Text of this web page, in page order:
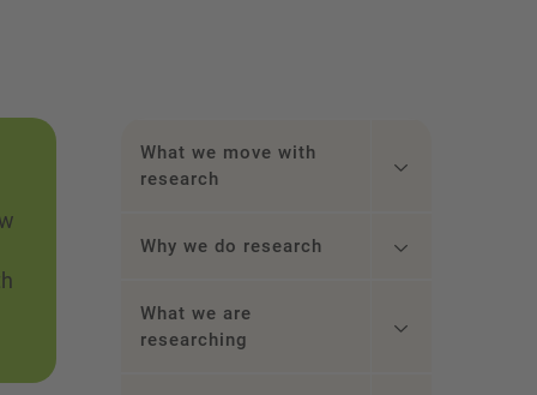
What we move with
research
Why we do research
What we are
researching